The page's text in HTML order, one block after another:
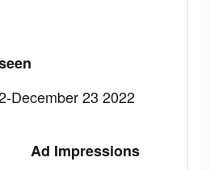
December 23 2022
Ad Impressions